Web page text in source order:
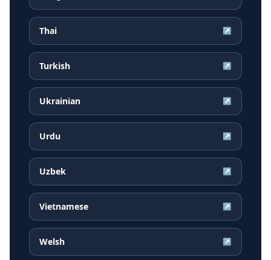
Thai ↗
Turkish ↗
Ukrainian ↗
Urdu ↗
Uzbek ↗
Vietnamese ↗
Welsh ↗